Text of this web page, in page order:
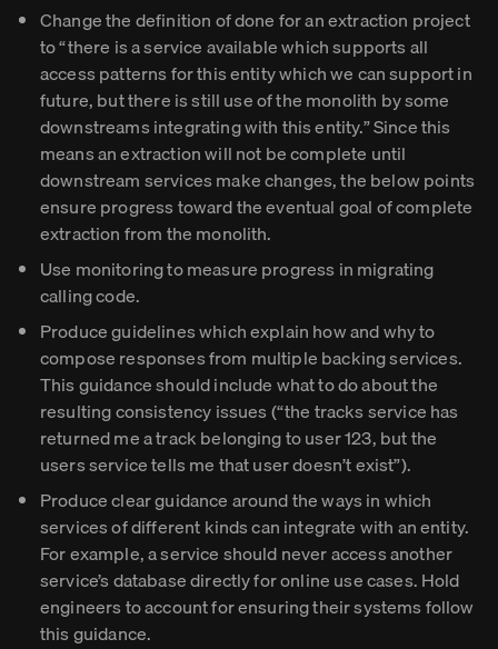
Change the definition of done for an extraction project
to “there is a service available which supports all
access patterns for this entity which we can support in
future, but there is still use of the monolith by some
downstreams integrating with this entity.” Since this
means an extraction will not be complete until
downstream services make changes, the below points
ensure progress toward the eventual goal of complete
extraction from the monolith.
Use monitoring to measure progress in migrating
calling code.
Produce guidelines which explain how and why to
compose responses from multiple backing services.
This guidance should include what to do about the
resulting consistency issues (“the tracks service has
returned me a track belonging to user 123, but the
users service tells me that user doesn’t exist”).
Produce clear guidance around the ways in which
services of different kinds can integrate with an entity.
For example, a service should never access another
service’s database directly for online use cases. Hold
engineers to account for ensuring their systems follow
this guidance.